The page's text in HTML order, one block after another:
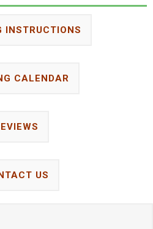
INSTRUCTIONS
CALENDAR
US